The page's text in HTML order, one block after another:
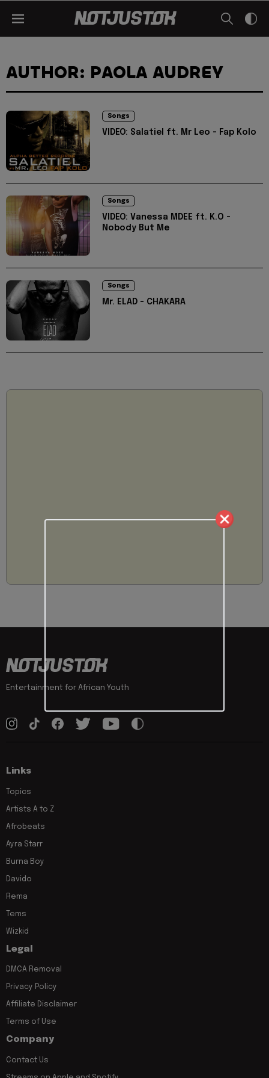
AUTHOR: PAOLA AUDREY
Songs
VIDEO: Salatiel ft. Mr Leo - Fap Kolo
Songs
VIDEO: Vanessa MDEE ft. K.O -
Nobody But Me
Songs
Mr. ELAD - CHAKARA
Entertainment for African Youth
Links
Topics
Artists A to Z
Afrobeats
Ayra Starr
Burna Boy
Davido
Rema
Tems
Wizkid
Legal
DMCA Removal
Privacy Policy
Affiliate Disclaimer
Terms of Use
Company
Contact Us